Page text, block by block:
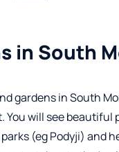
in South
gardens in South
You will see beautiful
(eg Podyji) and